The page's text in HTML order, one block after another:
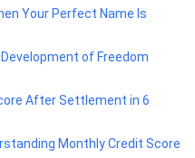
Your Perfect Name Is
of Freedom
After Settlement in 6
Monthly Credit Score